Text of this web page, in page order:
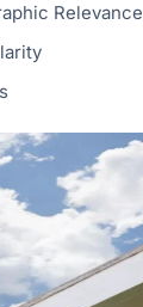
Relevance